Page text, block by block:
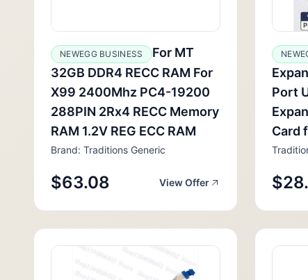
NEWEGG BUSINESS
For MT
32GB DDR4 RECC RAM For
X99 2400Mhz PC4-19200
288PIN 2Rx4 RECC Memory
RAM 1.2V REG ECC RAM
Brand: Traditions Generic
$63.08 View Offer
Port
Card